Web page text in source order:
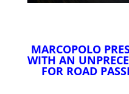
MARCOPOLO
WITH AN
FOR ROAD